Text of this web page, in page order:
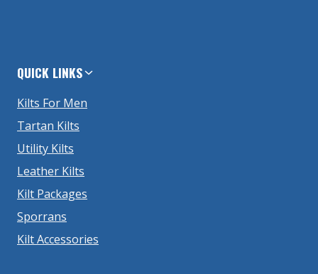
QUICK LINKS
Kilts For Men
Tartan Kilts
Utility Kilts
Leather Kilts
Kilt Packages
Sporrans
Kilt Accessories